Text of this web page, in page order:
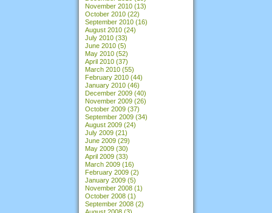
November 2010 (13)
October 2010 (22)
September 2010 (16)
August 2010 (24)
July 2010 (33)
June 2010 (5)
May 2010 (52)
April 2010 (37)
March 2010 (55)
February 2010 (44)
January 2010 (46)
December 2009 (40)
November 2009 (26)
October 2009 (37)
September 2009 (34)
August 2009 (24)
July 2009 (21)
June 2009 (29)
May 2009 (30)
April 2009 (33)
March 2009 (16)
February 2009 (2)
January 2009 (5)
November 2008 (1)
October 2008 (1)
September 2008 (2)